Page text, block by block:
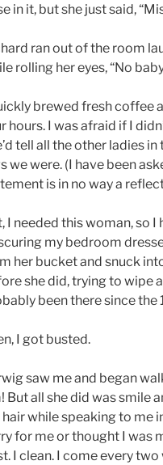
in it, but she just said,
ran out of the room
rolling her eyes, “No
brewed fresh coffee
hours. I was afraid if I
tell all the other ladies
we were. (I have been
is in no way a
I needed this woman, so
my bedroom
her bucket and snuck
she did, trying to wipe
been there since the
I got busted.
saw me and began
But all she did was smile
hair while speaking to me
for me or thought I was
I clean. I come every